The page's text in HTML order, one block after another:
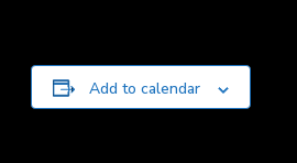
Add to calendar